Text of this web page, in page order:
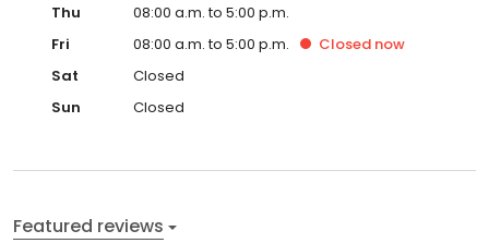
Thu
08:00 a.m. to 5:00 p.m.
Fri
08:00 a.m. to 5:00 p.m. Closed now
Sat
Closed
Sun
Closed
Featured reviews